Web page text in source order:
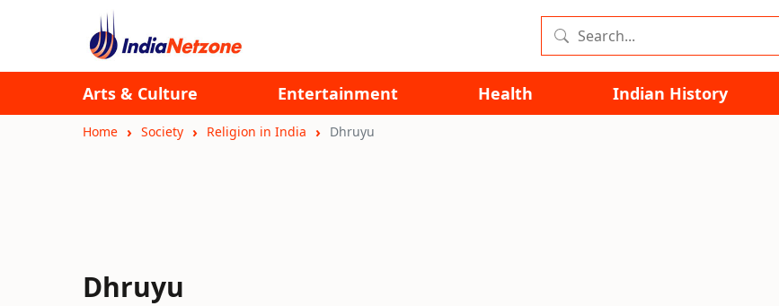
Arts & Culture Entertainment Health Indian History
Home Society Religion in India Dhruyu
Dhruyu